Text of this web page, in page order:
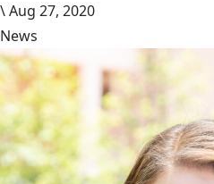
\Aug 27, 2020
News